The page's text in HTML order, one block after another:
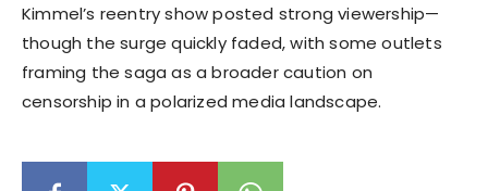
Kimmel’s reentry show posted strong viewership—
though the surge quickly faded, with some outlets
framing the saga as a broader caution on
censorship in a polarized media landscape.